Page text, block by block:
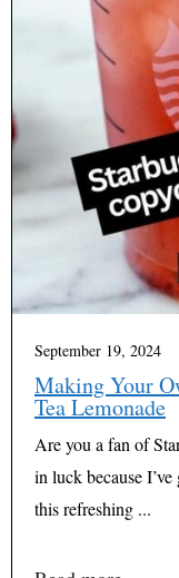
September 19, 2024
Making Your
Tea Lemonade
Are you a fan of
in luck because
this refreshing ...